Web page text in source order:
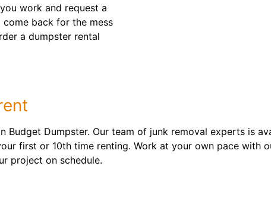
work and request a
come back for the mess
a dumpster rental
Budget Dumpster. Our team of junk removal experts is
first or 10th time renting. Work at your own pace with
project on schedule.